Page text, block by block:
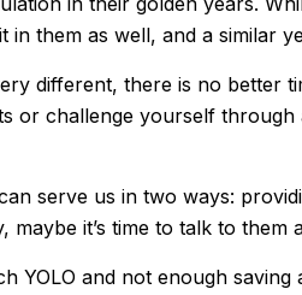
them as well, and a similar
different, there is no better
or challenge yourself
serve us in two ways:
it’s time to talk to them
YOLO and not enough